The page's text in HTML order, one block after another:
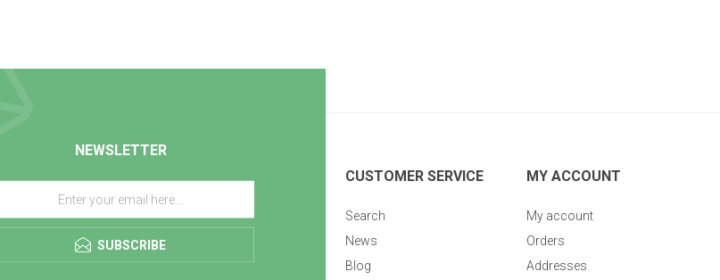
NEWSLETTER
SUBSCRIBE
CUSTOMER SERVICE
Search
News
Blog
MY ACCOUNT
My account
Orders
Addresses